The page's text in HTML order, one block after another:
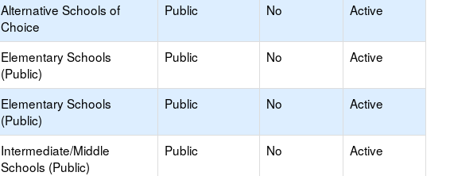
Alternative Schools of
Choice
Public No Active
Elementary Schools
(Public)
Public No Active
Elementary Schools
(Public)
Public No Active
Intermediate/Middle
Schools (Public)
Public No Active